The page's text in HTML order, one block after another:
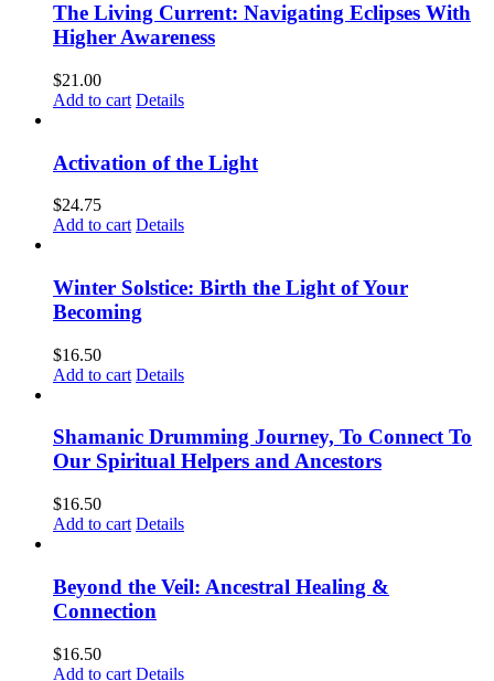
The Living Current: Navigating Eclipses With
Higher Awareness
$21.00
Add to cart Details
Activation of the Light
$24.75
Add to cart Details
Winter Solstice: Birth the Light of Your
Becoming
$16.50
Add to cart Details
Shamanic Drumming Journey, To Connect To
Our Spiritual Helpers and Ancestors
$16.50
Add to cart Details
Beyond the Veil: Ancestral Healing &
Connection
$16.50
Add to cart Details